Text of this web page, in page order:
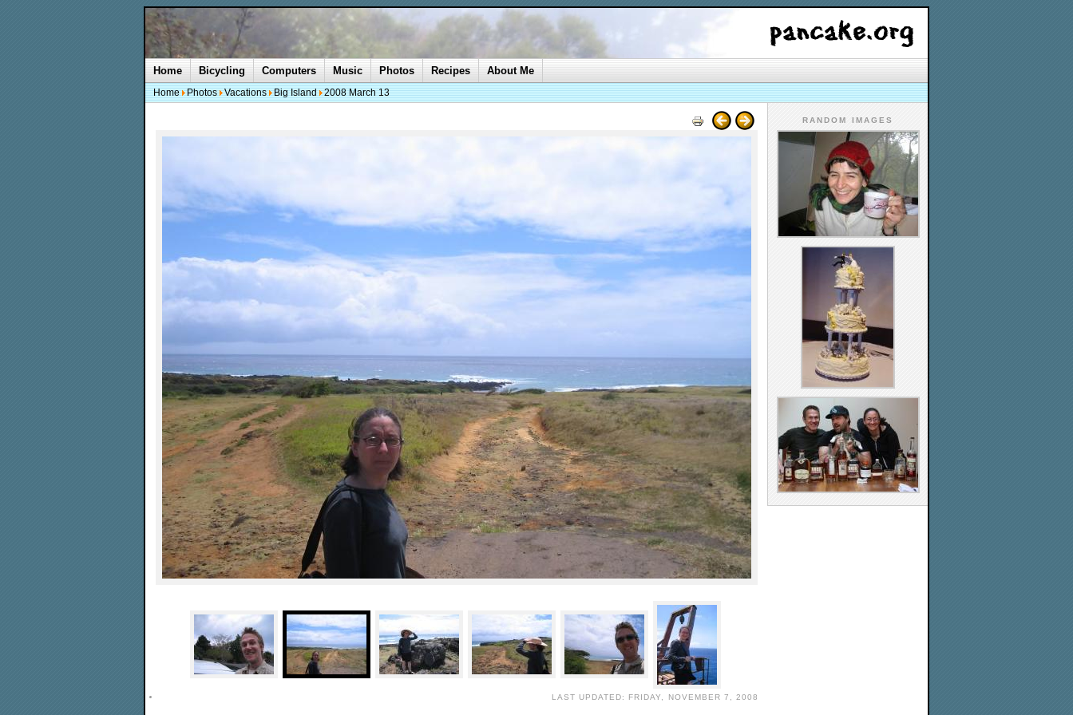
LAST UPDATED: FRIDAY, NOVEMBER 7, 2008
RANDOM IMAGES
Home Bicycling Computers Music Photos Recipes About Me
Home Photos Vacations Big Island 2008 March 13